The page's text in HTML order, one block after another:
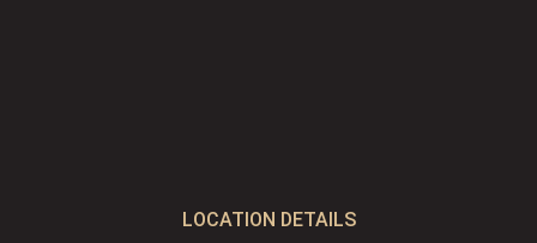
LOCATION DETAILS